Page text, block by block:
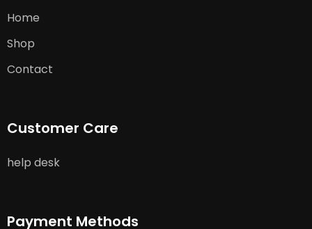
Home
Shop
Contact
Customer Care
help desk
Payment Methods